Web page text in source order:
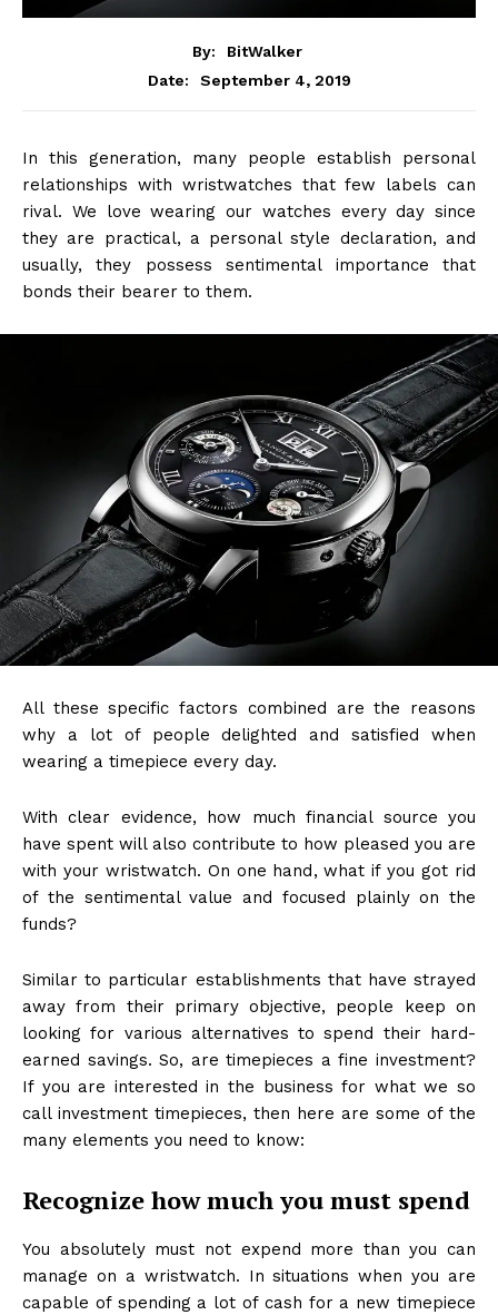
By:
BitWalker
Date:
September 4, 2019
In this generation, many people establish personal
relationships with wristwatches that few labels can
rival. We love wearing our watches every day since
they are practical, a personal style declaration, and
usually, they possess sentimental importance that
bonds their bearer to them.
All these specific factors combined are the reasons
why a lot of people delighted and satisfied when
wearing a timepiece every day.
With clear evidence, how much financial source you
have spent will also contribute to how pleased you are
with your wristwatch. On one hand, what if you got rid
of the sentimental value and focused plainly on the
funds?
Similar to particular establishments that have strayed
away from their primary objective, people keep on
looking for various alternatives to spend their hard-
earned savings. So, are timepieces a fine investment?
If you are interested in the business for what we so
call investment timepieces, then here are some of the
many elements you need to know:
Recognize how much you must spend
You absolutely must not expend more than you can
manage on a wristwatch. In situations when you are
capable of spending a lot of cash for a new timepiece